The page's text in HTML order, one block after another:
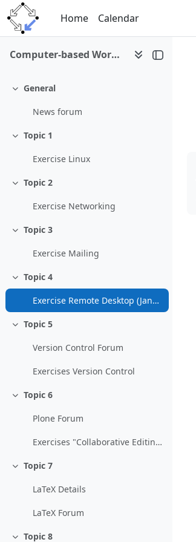
Skip to main content
Home
Calendar
Computer-based Working Environments (WS 2008/09)
Collapse
General
News forum
Collapse
Topic 1
Exercise Linux
Collapse
Topic 2
Exercise Networking
Collapse
Topic 3
Exercise Mailing
Collapse
Topic 4
Exercise Remote Desktop (January 31)
Collapse
Topic 5
Version Control Forum
Exercises Version Control
Collapse
Topic 6
Plone Forum
Exercises "Collaborative Editing and Content Management"
Collapse
Topic 7
LaTeX Details
LaTeX Forum
Topic 8